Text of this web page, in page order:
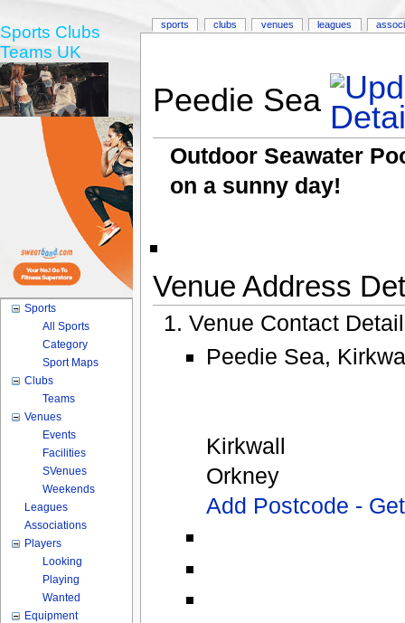
Peedie Sea
Outdoor Seawater
on a sunny day!
Venue Address
Venue Contact
Peedie Sea,
Kirkwall
Orkney
Add Postcode -
sports clubs venues leagues
Sports Clubs
Teams UK
Sports
All Sports
Category
Sport Maps
Clubs
Teams
Venues
Events
Facilities
SVenues
Weekends
Leagues
Associations
Players
Looking
Playing
Wanted
Equipment